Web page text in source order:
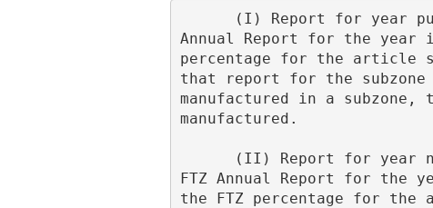
Annual Report for the year
percentage for the article
that report for the
manufactured in a
manufactured.
FTZ Annual Report for the
the FTZ percentage for